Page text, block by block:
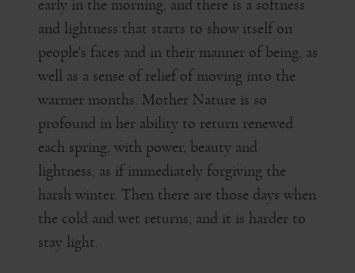
early in the morning, and there is a softness
and lightness that starts to show itself on
people's faces and in their manner of being, as
well as a sense of relief of moving into the
warmer months. Mother Nature is so
profound in her ability to return renewed
each spring, with power, beauty and
lightness, as if immediately forgiving the
harsh winter. Then there are those days when
the cold and wet returns, and it is harder to
stay light.